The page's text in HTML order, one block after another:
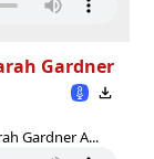
Gardner
Gardner A...